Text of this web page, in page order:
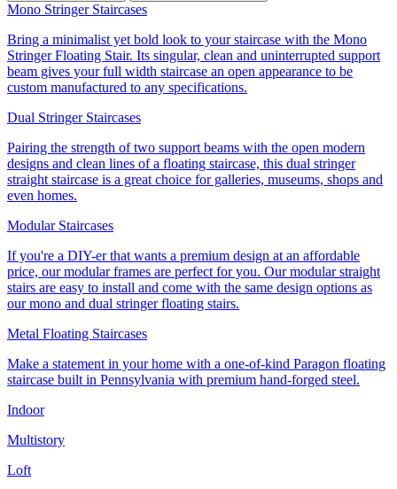
Mono Stringer Staircases
Bring a minimalist yet bold look to your staircase with the Mono
Stringer Floating Stair. Its singular, clean and uninterrupted support
beam gives your full width staircase an open appearance to be
custom manufactured to any specifications.
Dual Stringer Staircases
Pairing the strength of two support beams with the open modern
designs and clean lines of a floating staircase, this dual stringer
straight staircase is a great choice for galleries, museums, shops and
even homes.
Modular Staircases
If you're a DIY-er that wants a premium design at an affordable
price, our modular frames are perfect for you. Our modular straight
stairs are easy to install and come with the same design options as
our mono and dual stringer floating stairs.
Metal Floating Staircases
Make a statement in your home with a one-of-kind Paragon floating
staircase built in Pennsylvania with premium hand-forged steel.
Indoor
Multistory
Loft